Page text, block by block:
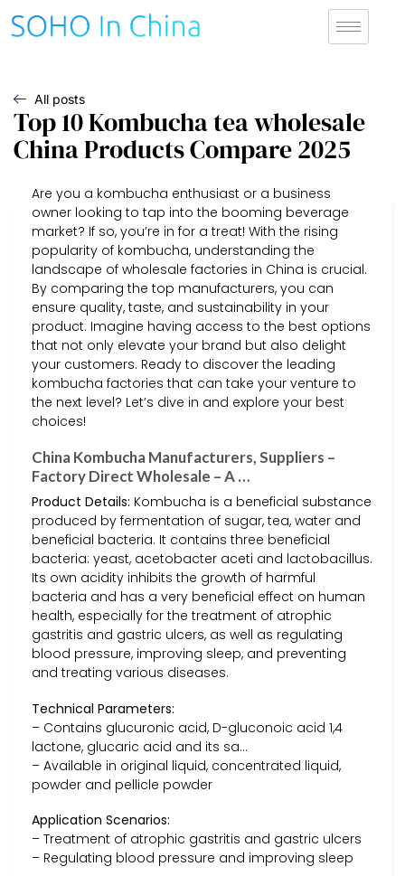
All posts
Top 10 Kombucha tea wholesale
China Products Compare 2025
Are you a kombucha enthusiast or a business
owner looking to tap into the booming beverage
market? If so, you’re in for a treat! With the rising
popularity of kombucha, understanding the
landscape of wholesale factories in China is crucial.
By comparing the top manufacturers, you can
ensure quality, taste, and sustainability in your
product. Imagine having access to the best options
that not only elevate your brand but also delight
your customers. Ready to discover the leading
kombucha factories that can take your venture to
the next level? Let’s dive in and explore your best
choices!
China Kombucha Manufacturers, Suppliers –
Factory Direct Wholesale – A …
Product Details: Kombucha is a beneficial substance
produced by fermentation of sugar, tea, water and
beneficial bacteria. It contains three beneficial
bacteria: yeast, acetobacter aceti and lactobacillus.
Its own acidity inhibits the growth of harmful
bacteria and has a very beneficial effect on human
health, especially for the treatment of atrophic
gastritis and gastric ulcers, as well as regulating
blood pressure, improving sleep, and preventing
and treating various diseases.
Technical Parameters:
– Contains glucuronic acid, D-gluconoic acid 1,4
lactone, glucaric acid and its sa…
– Available in original liquid, concentrated liquid,
powder and pellicle powder
Application Scenarios:
– Treatment of atrophic gastritis and gastric ulcers
– Regulating blood pressure and improving sleep